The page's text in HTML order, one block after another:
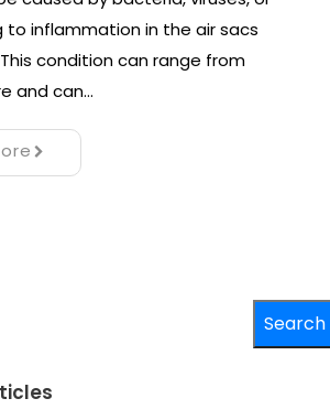
to inflammation in the air sacs
condition can range from
and can…
Search